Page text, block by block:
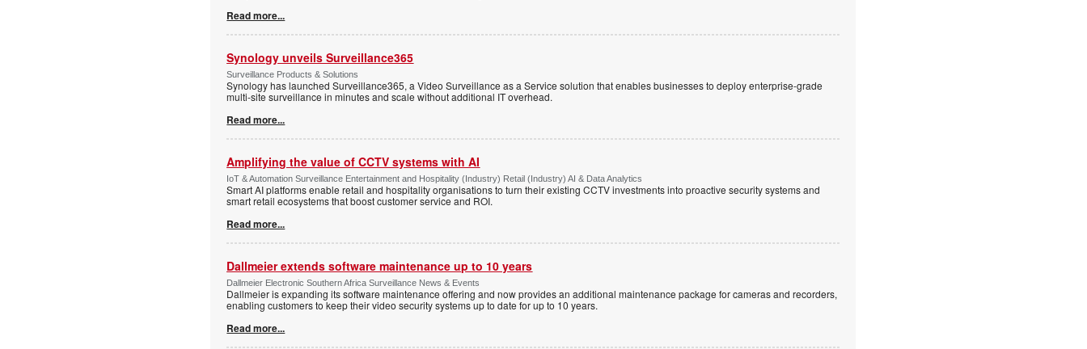
Read more...
Synology unveils Surveillance365
Surveillance Products & Solutions
Synology has launched Surveillance365, a Video Surveillance as a Service solution that enables businesses to deploy enterprise-grade
multi-site surveillance in minutes and scale without additional IT overhead.
Read more...
Amplifying the value of CCTV systems with AI
IoT & Automation Surveillance Entertainment and Hospitality (Industry) Retail (Industry) AI & Data Analytics
Smart AI platforms enable retail and hospitality organisations to turn their existing CCTV investments into proactive security systems and
smart retail ecosystems that boost customer service and ROI.
Read more...
Dallmeier extends software maintenance up to 10 years
Dallmeier Electronic Southern Africa Surveillance News & Events
Dallmeier is expanding its software maintenance offering and now provides an additional maintenance package for cameras and recorders,
enabling customers to keep their video security systems up to date for up to 10 years.
Read more...